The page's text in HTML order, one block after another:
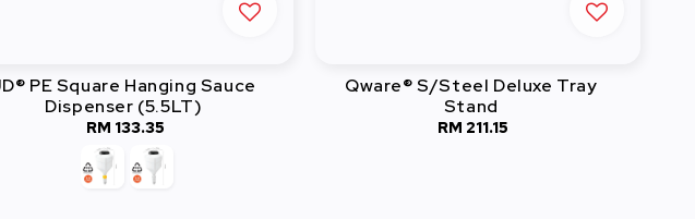
PE Square Hanging Sauce
Dispenser (5.5LT)
Regular
price
RM 133.35
Qware® S/Steel Deluxe Tray
Stand
Regular
RM 211.15